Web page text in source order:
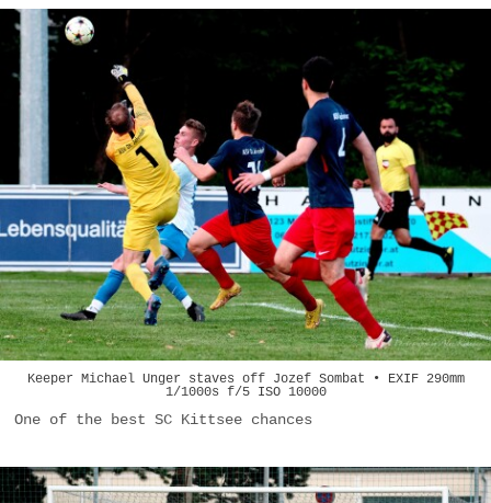
Keeper Michael Unger staves off Jozef Sombat • EXIF 290mm
1/1000s f/5 ISO 10000
One of the best SC Kittsee chances